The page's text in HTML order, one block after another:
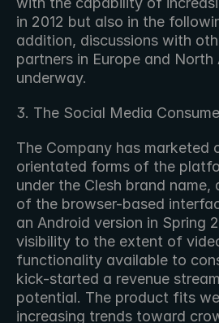
in 2012 but also in the
addition, discussions with
partners in Europe and North
underway.
3. The Social Media
The Company has marketed
orientated forms of the
under the Clesh brand name,
of the browser-based
an Android version in Spring
visibility to the extent of
functionality available to
kick-started a revenue
potential. The product fits
increasing trends toward